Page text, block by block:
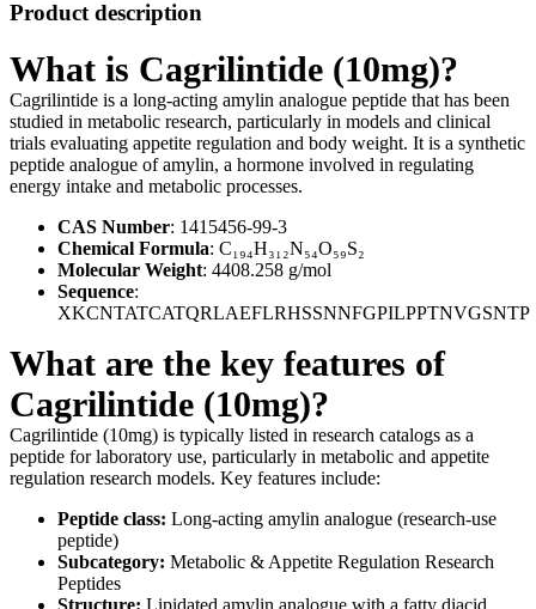
Product description
What is Cagrilintide (10mg)?
Cagrilintide is a long-acting amylin analogue peptide that has been
studied in metabolic research, particularly in models and clinical
trials evaluating appetite regulation and body weight. It is a synthetic
peptide analogue of amylin, a hormone involved in regulating
energy intake and metabolic processes.
CAS Number: 1415456-99-3
Chemical Formula: C₁₉₄H₃₁₂N₅₄O₅₉S₂
Molecular Weight: 4408.258 g/mol
Sequence:
XKCNTATCATQRLAEFLRHSSNNFGPILPPTNVGSNTP
What are the key features of
Cagrilintide (10mg)?
Cagrilintide (10mg) is typically listed in research catalogs as a
peptide for laboratory use, particularly in metabolic and appetite
regulation research models. Key features include:
Peptide class: Long-acting amylin analogue (research-use
peptide)
Subcategory: Metabolic & Appetite Regulation Research
Peptides
Structure: Lipidated amylin analogue with a fatty diacid